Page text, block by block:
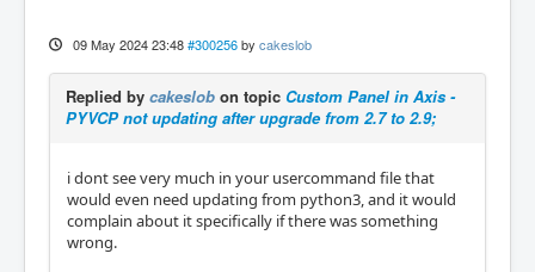
09 May 2024 23:48 #300256 by cakeslob
Replied by cakeslob on topic Custom Panel in Axis -
PYVCP not updating after upgrade from 2.7 to 2.9;
i dont see very much in your usercommand file that
would even need updating from python3, and it would
complain about it specifically if there was something
wrong.